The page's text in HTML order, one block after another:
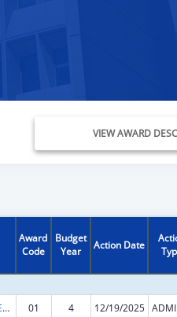
VIEW AWARD
Award
Code
Budget
Year
Action Date
Refugee and Entrant Assistance Discretionary Grants 01 4 12/19/2025